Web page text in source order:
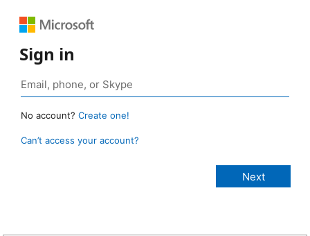
Sign in
No account? Create one!
Can’t access your account?